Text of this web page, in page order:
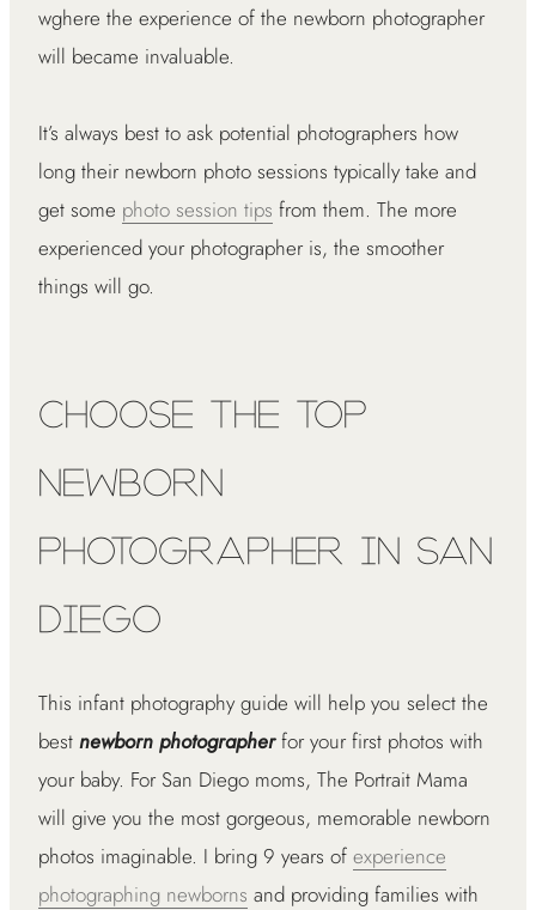
wghere the experience of the newborn photographer
will became invaluable.
It’s always best to ask potential photographers how
long their newborn photo sessions typically take and
get some photo session tips from them. The more
experienced your photographer is, the smoother
things will go.
Choose the Top
Newborn
Photographer in San
Diego
This infant photography guide will help you select the
best newborn photographerfor your first photos with
your baby. For San Diego moms, The Portrait Mama
will give you the most gorgeous, memorable newborn
photos imaginable. I bring 9 years of experience
photographing newborns and providing families with